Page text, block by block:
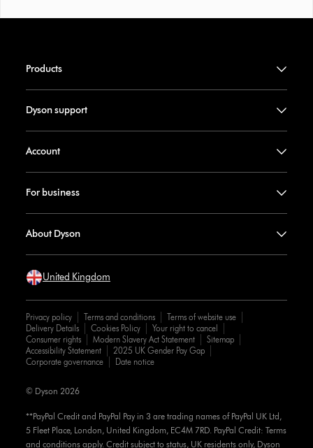
Products
Dyson support
Account
For business
About Dyson
United Kingdom
Privacy policy Terms and conditions
Terms of website use
Delivery Details
Cookies Policy
Your right to cancel
Consumer rights
Modern Slavery Act Statement
Sitemap
Accessibility Statement
2025 UK Gender Pay Gap
Corporate governance
Date notice
**PayPal Credit and PayPal Pay in 3 are trading names of PayPal UK Ltd,
5 Fleet Place, London, United Kingdom, EC4M 7RD. PayPal Credit: Terms
and conditions apply. Credit subject to status, UK residents only, Dyson
© Dyson 2026